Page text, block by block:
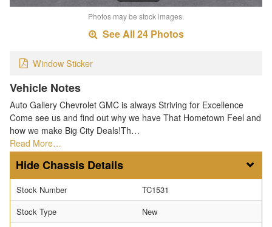
Photos may be stock images.
See All 24 Photos
Window Sticker
Vehicle Notes
Auto Gallery Chevrolet GMC is always Striving for Excellence
Come see us and find out why we have That Hometown Feel and
how we make Big City Deals!Th…
Read More…
Chassis Details
Stock Number
TC1531
Stock Type
New